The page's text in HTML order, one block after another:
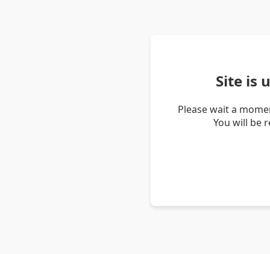
Site is
Please wait a
You will be